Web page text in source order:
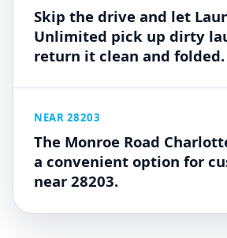
Skip the drive and let
Unlimited pick up dirty
return it clean and folded.
NEAR 28203
The Monroe Road
a convenient option for
near 28203.